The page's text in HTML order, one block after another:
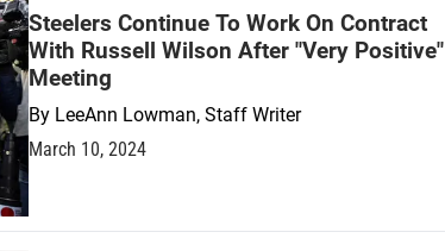
Steelers Continue To Work On Contract
With Russell Wilson After "Very Positive"
Meeting
By LeeAnn Lowman, Staff Writer
March 10, 2024